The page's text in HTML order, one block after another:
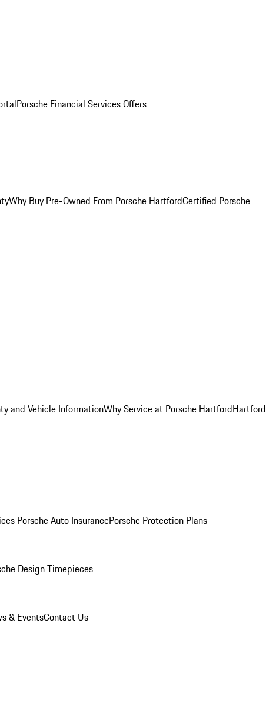
Porsche Financial Services Offers
Why Buy Pre-Owned From Porsche HartfordCertified Porsche
and Vehicle InformationWhy Service at Porsche HartfordHartford
Porsche Auto InsurancePorsche Protection Plans
Design Timepieces
& EventsContact Us